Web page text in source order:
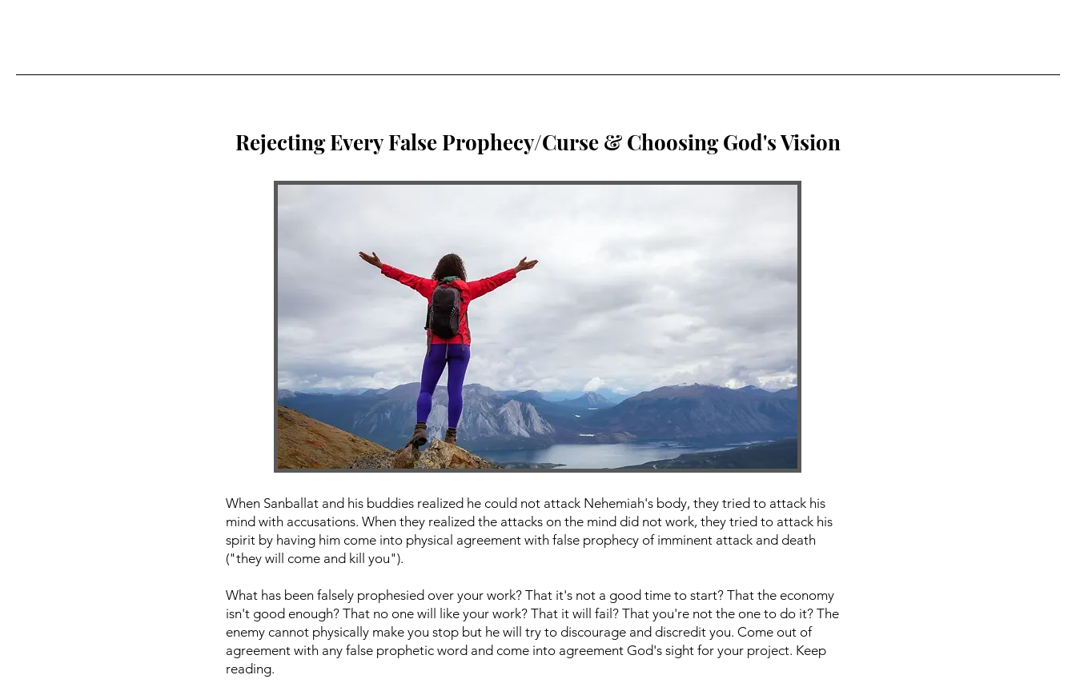
Rejecting Every False Prophecy/Curse & Choosing God's Vision
When Sanballat and his buddies realized he could not attack Nehemiah's body, they tried to attack his
mind with accusations. When they realized the attacks on the mind did not work, they tried to attack his
spirit by having him come into physical agreement with false prophecy of imminent attack and death
("they will come and kill you").
What has been falsely prophesied over your work? That it's not a good time to start? That the economy
isn't good enough? That no one will like your work? That it will fail? That you're not the one to do it? The
enemy cannot physically make you stop but he will try to discourage and discredit you. Come out of
agreement with any false prophetic word and come into agreement God's sight for your project. Keep
reading.